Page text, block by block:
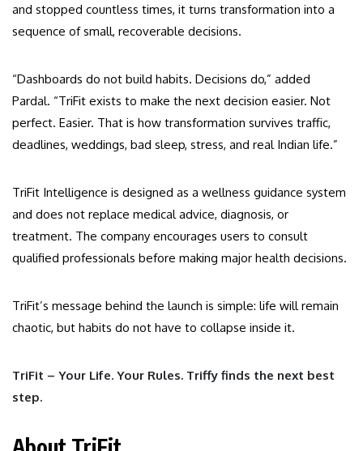
and stopped countless times, it turns transformation into a
sequence of small, recoverable decisions.
“Dashboards do not build habits. Decisions do,” added
Pardal. “TriFit exists to make the next decision easier. Not
perfect. Easier. That is how transformation survives traffic,
deadlines, weddings, bad sleep, stress, and real Indian life.”
TriFit Intelligence is designed as a wellness guidance system
and does not replace medical advice, diagnosis, or
treatment. The company encourages users to consult
qualified professionals before making major health decisions.
TriFit’s message behind the launch is simple: life will remain
chaotic, but habits do not have to collapse inside it.
TriFit – Your Life. Your Rules. Triffy finds the next best
step.